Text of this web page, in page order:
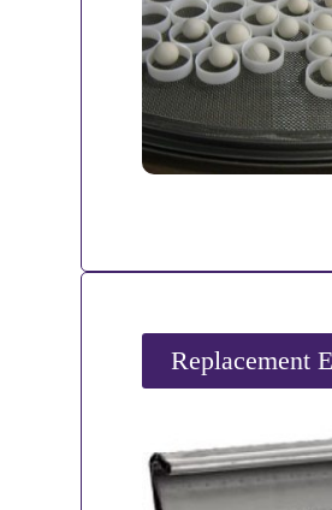
Replacement